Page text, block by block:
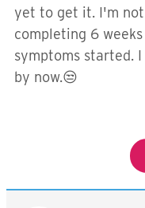
yet to get it. I'm
completing 6
symptoms started.
by now.😒